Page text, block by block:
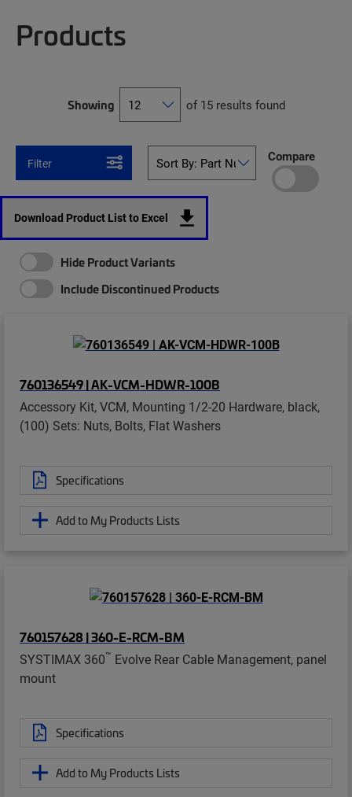
Products
Showing of 15 results found
Filter Compare
Download Product List to Excel
Hide Product Variants
Include Discontinued Products
760136549 | AK-VCM-HDWR-100B
Accessory Kit, VCM, Mounting 1/2-20 Hardware, black,
(100) Sets: Nuts, Bolts, Flat Washers
Specifications
Add to My Products Lists
760157628 | 360-E-RCM-BM
SYSTIMAX 360™ Evolve Rear Cable Management, panel
mount
Specifications
Add to My Products Lists